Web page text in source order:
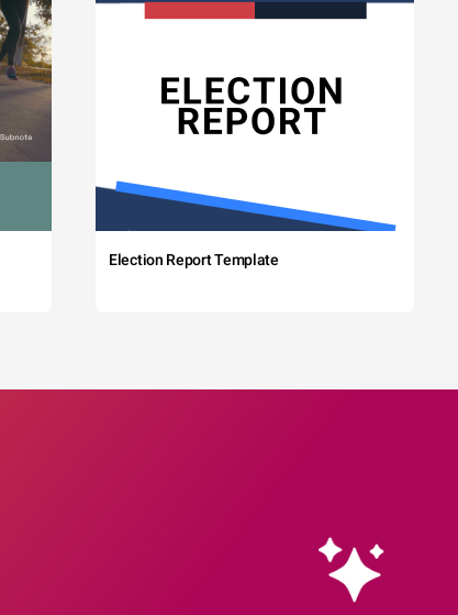
Election Report Template